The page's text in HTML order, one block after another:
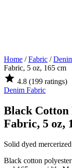
Home / Fabric /
Fabric, 5 oz, 165 cm
star 4.8 (199 ratings)
Denim Fabric
Black Cotton
Fabric, 5 oz,
Solid dyed
Black cotton